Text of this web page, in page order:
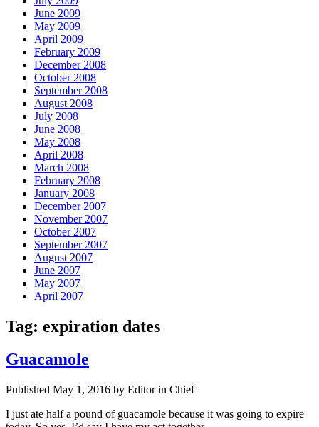
June 2009
May 2009
April 2009
February 2009
December 2008
October 2008
September 2008
August 2008
July 2008
June 2008
May 2008
April 2008
March 2008
February 2008
January 2008
December 2007
November 2007
October 2007
September 2007
August 2007
June 2007
May 2007
April 2007
Tag: expiration dates
Guacamole
Published May 1, 2016 by Editor in Chief
I just ate half a pound of guacamole because it was going to expire